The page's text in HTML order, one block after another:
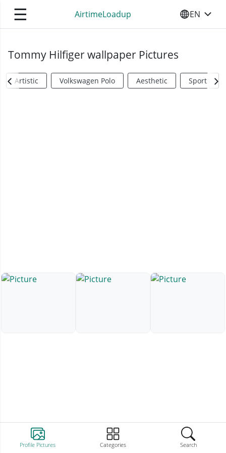
☰ AirtimeLoadup SELECT
EN
Profile Pictures Categories Search
Tommy Hilfiger wallpaper Pictures
Artistic Volkswagen Polo Aesthetic Sports